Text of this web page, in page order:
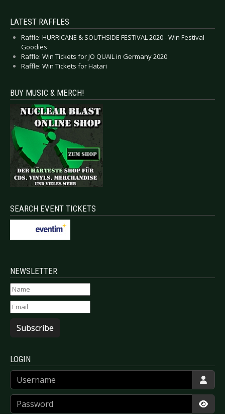
LATEST RAFFLES
Raffle: HURRICANE & SOUTHSIDE FESTIVAL 2020 - Win Festival
Goodies
Raffle: Win Tickets for JO QUAIL in Germany 2020
Raffle: Win Tickets for Hatari
BUY MUSIC & MERCH!
SEARCH EVENT TICKETS
NEWSLETTER
Subscribe
LOGIN
Username
Password